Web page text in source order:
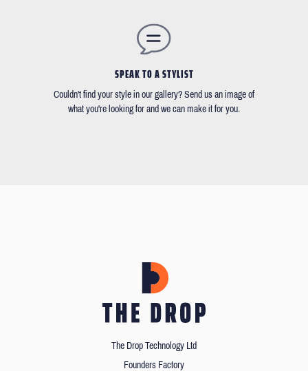
SPEAK TO A STYLIST
Couldn't find your style in our gallery? Send us an image of
what you're looking for and we can make it for you.
The Drop Technology Ltd
Founders Factory